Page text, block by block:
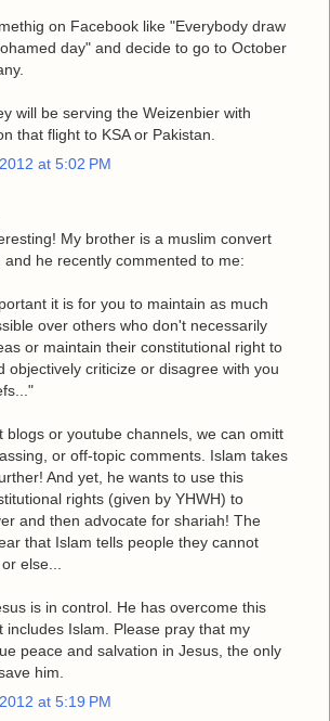
on Facebook like "Everybody draw
day" and decide to go to October
will be serving the Weizenbier with
that flight to KSA or Pakistan.
at 5:02 PM
My brother is a muslim convert
and he recently commented to me:
it is for you to maintain as much
over others who don't necessarily
or maintain their constitutional right to
objectively criticize or disagree with you
blogs or youtube channels, we can omitt
or off-topic comments. Islam takes
And yet, he wants to use this
rights (given by YHWH) to
and then advocate for shariah! The
that Islam tells people they cannot
else...
is in control. He has overcome this
includes Islam. Please pray that my
peace and salvation in Jesus, the only
him.
at 5:19 PM